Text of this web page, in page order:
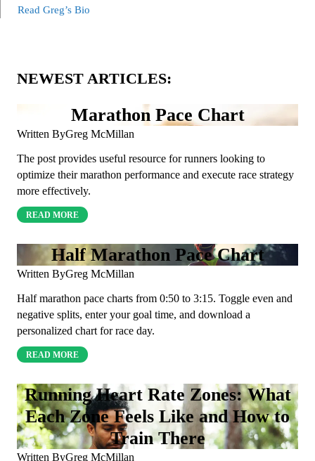
Read Greg’s Bio
NEWEST ARTICLES:
Marathon Pace Chart
Written ByGreg McMillan
The post provides useful resource for runners looking to
optimize their marathon performance and execute race strategy
more effectively.
READ MORE
Half Marathon Pace Chart
Written ByGreg McMillan
Half marathon pace charts from 0:50 to 3:15. Toggle even and
negative splits, enter your goal time, and download a
personalized chart for race day.
READ MORE
Running Heart Rate Zones: What
Each Zone Feels Like and How to
Train There
Written ByGreg McMillan